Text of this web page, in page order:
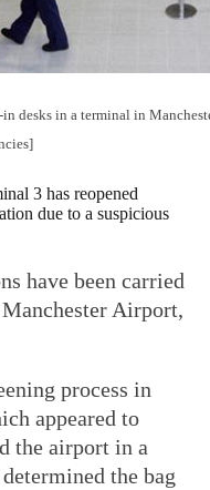
desks in a terminal in
3 has reopened
due to a suspicious
have been carried
Airport,
process in
appeared to
the airport in a
the bag